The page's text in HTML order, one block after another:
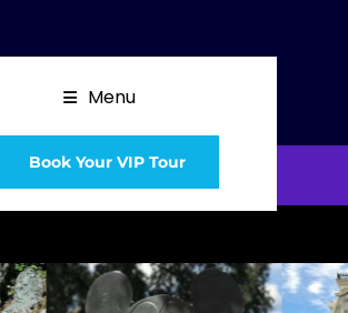
Menu
Book Your VIP Tour